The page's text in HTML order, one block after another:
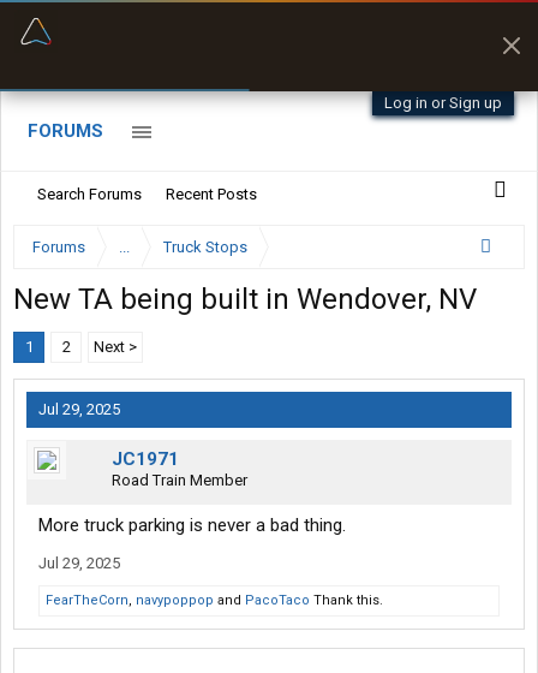
Log in or Sign up
FORUMS
Search Forums Recent Posts
Forums ... Truck Stops
New TA being built in Wendover, NV
1 2 Next >
Jul 29, 2025
JC1971
Road Train Member
More truck parking is never a bad thing.
Jul 29, 2025
FearTheCorn, navypoppop and PacoTaco Thank this.